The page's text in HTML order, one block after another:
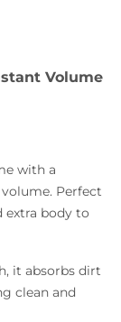
Volume
with a
Perfect
extra body to
it absorbs dirt
clean and